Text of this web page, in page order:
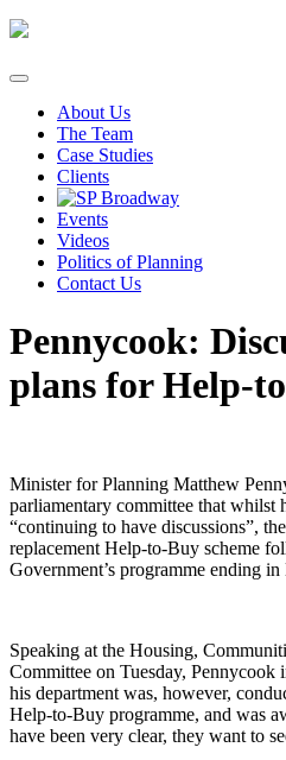
Skip
content
About Us
The Team
Case Studies
Clients
Events
Videos
Politics of Planning
Contact Us
Pennycook:
plans for Help-
Minister for Planning Matthew
parliamentary committee that whilst
“continuing to have discussions”,
replacement Help-to-Buy scheme
Government’s programme ending
Speaking at the Housing,
Committee on Tuesday, Pennycook
his department was, however,
Help-to-Buy programme, and was
have been very clear, they want to